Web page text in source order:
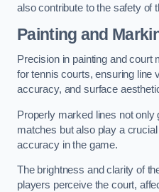
also contribute to the safety of
Painting and
Precision in painting and court
for tennis courts, ensuring line
accuracy, and surface
Properly marked lines not
matches but also play a
accuracy in the game.
The brightness and clarity of
players perceive the court,